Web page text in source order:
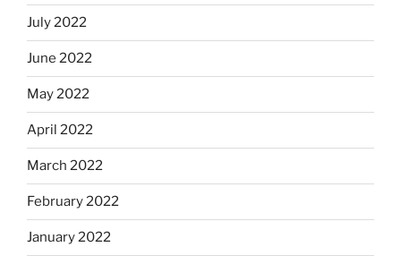
July 2022
June 2022
May 2022
April 2022
March 2022
February 2022
January 2022